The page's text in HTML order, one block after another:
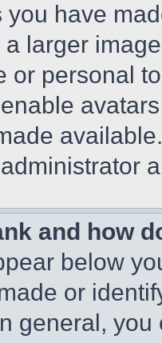
you have
larger
or personal
and how
below
or
general,